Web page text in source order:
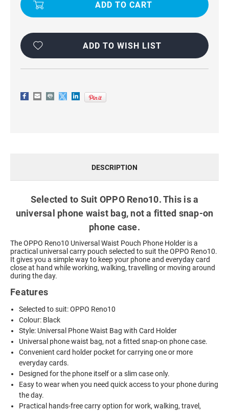
WAIST
WAIST
ADD TO WISH LIST
DESCRIPTION
Selected to Suit OPPO Reno10. This is a
universal phone waist bag, not a fitted snap-on
phone case.
The OPPO Reno10 Universal Waist Pouch Phone Holder is a
practical universal carry pouch selected to suit the OPPO Reno10.
It gives you a simple way to keep your phone and everyday card
close at hand while working, walking, travelling or moving around
during the day.
Features
Selected to suit: OPPO Reno10
Colour: Black
Style: Universal Phone Waist Bag with Card Holder
Universal phone waist bag, not a fitted snap-on phone case.
Convenient card holder pocket for carrying one or more
everyday cards.
Designed for the phone itself or a slim case only.
Easy to wear when you need quick access to your phone during
the day.
Practical hands-free carry option for work, walking, travel,